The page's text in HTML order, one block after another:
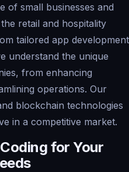
of small businesses and
retail and hospitality
tailored app development
understand the unique
from enhancing
operations. Our
blockchain technologies
in a competitive market.
for Your